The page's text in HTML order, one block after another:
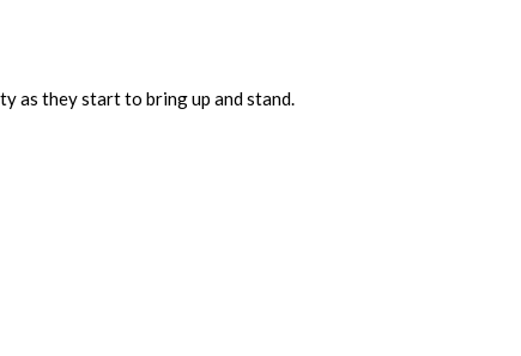
as they start to bring up and stand.